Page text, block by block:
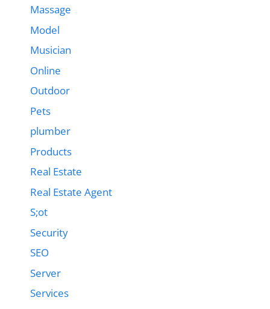
Massage
Model
Musician
Online
Outdoor
Pets
plumber
Products
Real Estate
Real Estate Agent
S;ot
Security
SEO
Server
Services